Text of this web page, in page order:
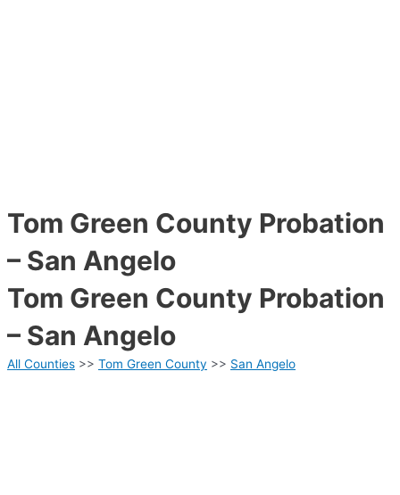
Tom Green County Probation
– San Angelo
Tom Green County Probation
– San Angelo
All Counties >> Tom Green County >> San Angelo